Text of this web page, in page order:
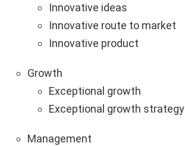
Innovative ideas
Innovative route to market
Innovative product
Growth
Exceptional growth
Exceptional growth strategy
Management